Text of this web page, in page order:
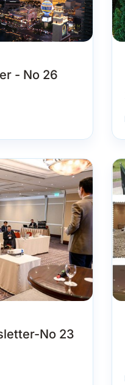
- No 26
No 23